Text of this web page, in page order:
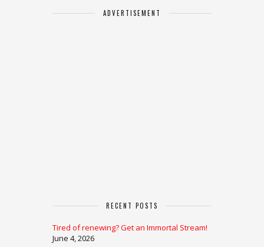
ADVERTISEMENT
RECENT POSTS
Tired of renewing? Get an Immortal Stream!
June 4, 2026